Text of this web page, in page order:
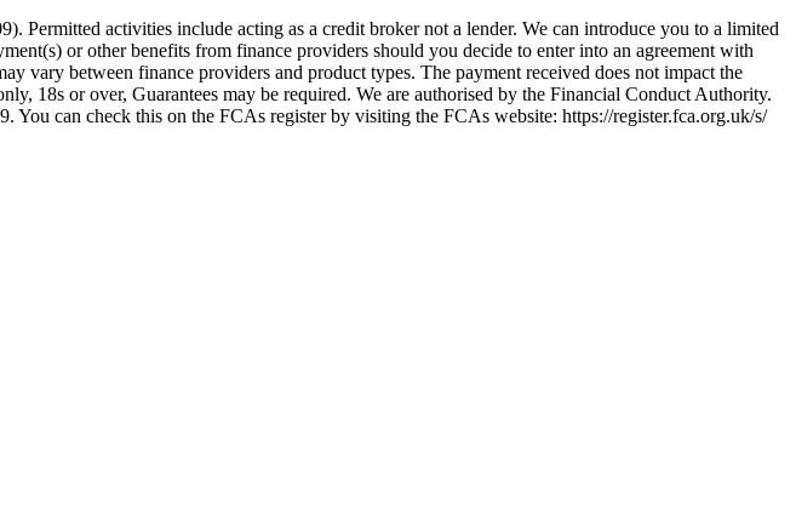
activities include acting as a credit broker not a lender. We can introduce you to a limited
or other benefits from finance providers should you decide to enter into an agreement with
vary between finance providers and product types. The payment received does not impact the
18s or over, Guarantees may be required. We are authorised by the Financial Conduct Authority.
can check this on the FCAs register by visiting the FCAs website: https://register.fca.org.uk/s/